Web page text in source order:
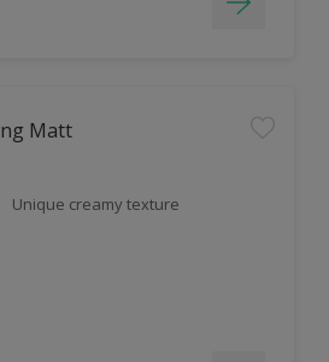
Matt
Unique creamy texture